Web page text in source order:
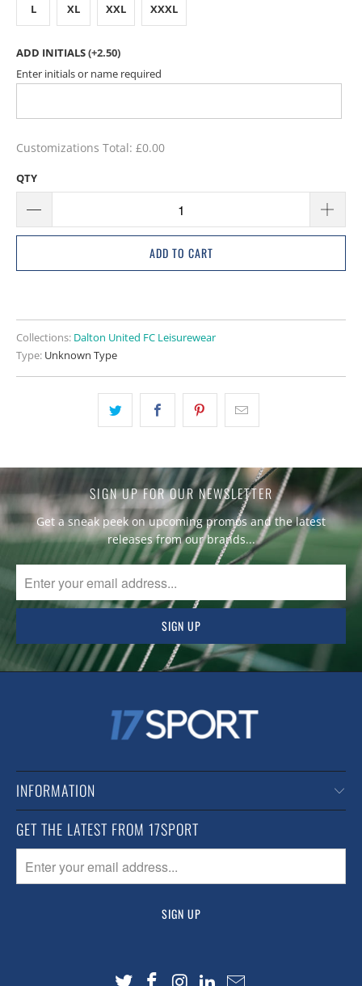
L XL XXL XXXL
ADD INITIALS(+2.50)
Enter initials or name required
Customizations Total: £0.00
QTY
ADD TO CART
Collections: Dalton United FC Leisurewear
Type: Unknown Type
SIGN UP FOR OUR NEWSLETTER
Get a sneak peek on upcoming promos and the latest
releases from our brands...
INFORMATION
GET THE LATEST FROM 17SPORT